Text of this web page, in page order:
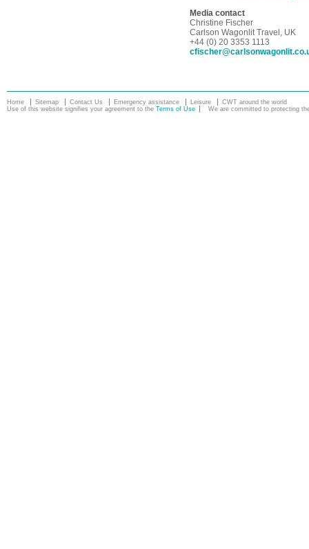
Media contact
Christine Fischer
Carlson Wagonlit Travel, UK
+44 (0) 20 3353 1113
Home Sitemap Contact Us Emergency assistance Leisure
CWT around the world
Use of this website signifies your agreement to the Terms of Use We are committed to protecting